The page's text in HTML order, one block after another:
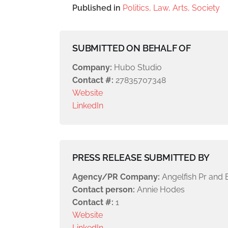
Published in Politics, Law, Arts, Society
SUBMITTED ON BEHALF OF
Company: Hubo Studio
Contact #: 27835707348
Website
LinkedIn
PRESS RELEASE SUBMITTED BY
Agency/PR Company: Angelfish Pr and
Contact person: Annie Hodes
Contact #: 1
Website